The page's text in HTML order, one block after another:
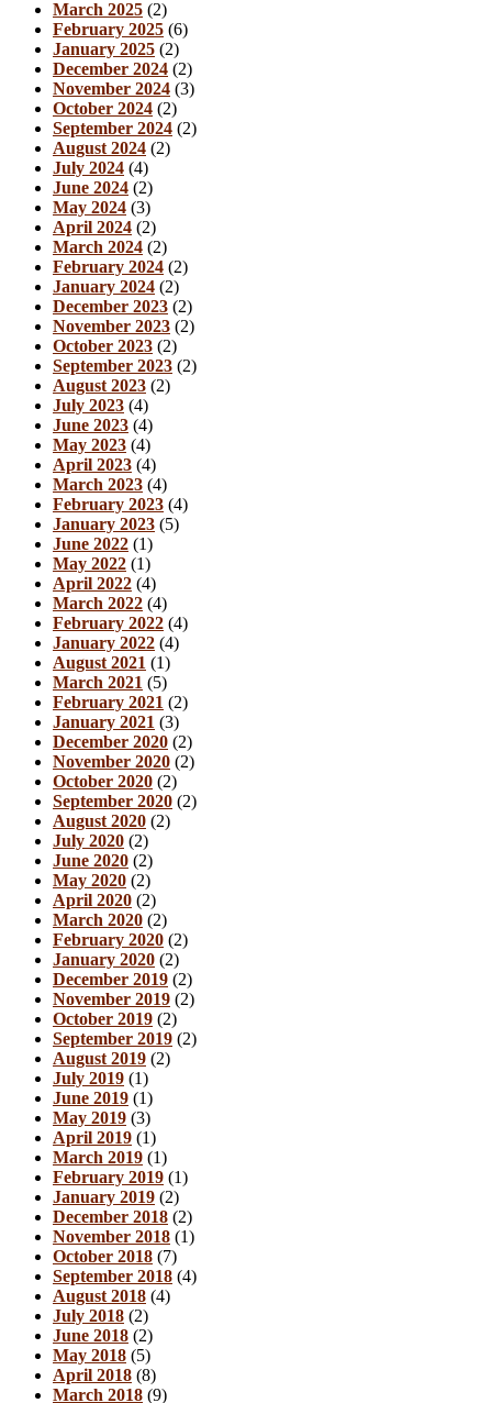
March 2025 (2)
February 2025 (6)
January 2025 (2)
December 2024 (2)
November 2024 (3)
October 2024 (2)
September 2024 (2)
August 2024 (2)
July 2024 (4)
June 2024 (2)
May 2024 (3)
April 2024 (2)
March 2024 (2)
February 2024 (2)
January 2024 (2)
December 2023 (2)
November 2023 (2)
October 2023 (2)
September 2023 (2)
August 2023 (2)
July 2023 (4)
June 2023 (4)
May 2023 (4)
April 2023 (4)
March 2023 (4)
February 2023 (4)
January 2023 (5)
June 2022 (1)
May 2022 (1)
April 2022 (4)
March 2022 (4)
February 2022 (4)
January 2022 (4)
August 2021 (1)
March 2021 (5)
February 2021 (2)
January 2021 (3)
December 2020 (2)
November 2020 (2)
October 2020 (2)
September 2020 (2)
August 2020 (2)
July 2020 (2)
June 2020 (2)
May 2020 (2)
April 2020 (2)
March 2020 (2)
February 2020 (2)
January 2020 (2)
December 2019 (2)
November 2019 (2)
October 2019 (2)
September 2019 (2)
August 2019 (2)
July 2019 (1)
June 2019 (1)
May 2019 (3)
April 2019 (1)
March 2019 (1)
February 2019 (1)
January 2019 (2)
December 2018 (2)
November 2018 (1)
October 2018 (7)
September 2018 (4)
August 2018 (4)
July 2018 (2)
June 2018 (2)
May 2018 (5)
April 2018 (8)
March 2018 (9)